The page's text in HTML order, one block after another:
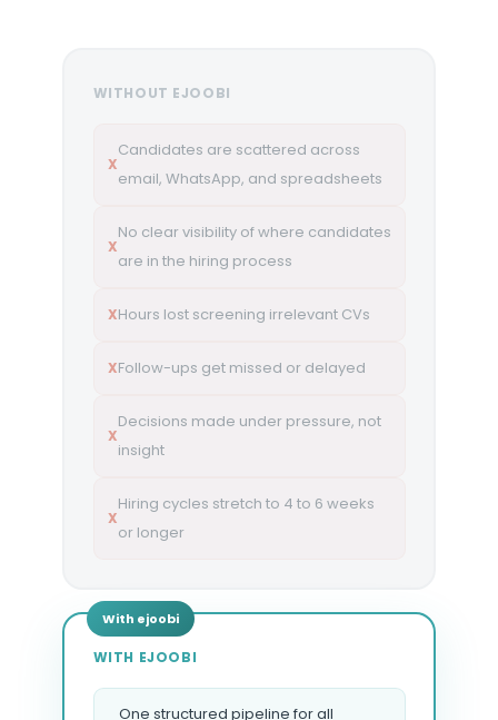
WITHOUT EJOOBI
X
Candidates are scattered across
email, WhatsApp, and spreadsheets
X
No clear visibility of where candidates
are in the hiring process
XHours lost screening irrelevant CVs
XFollow-ups get missed or delayed
X
Decisions made under pressure, not
insight
X
Hiring cycles stretch to 4 to 6 weeks
or longer
WITH EJOOBI
One structured pipeline for all